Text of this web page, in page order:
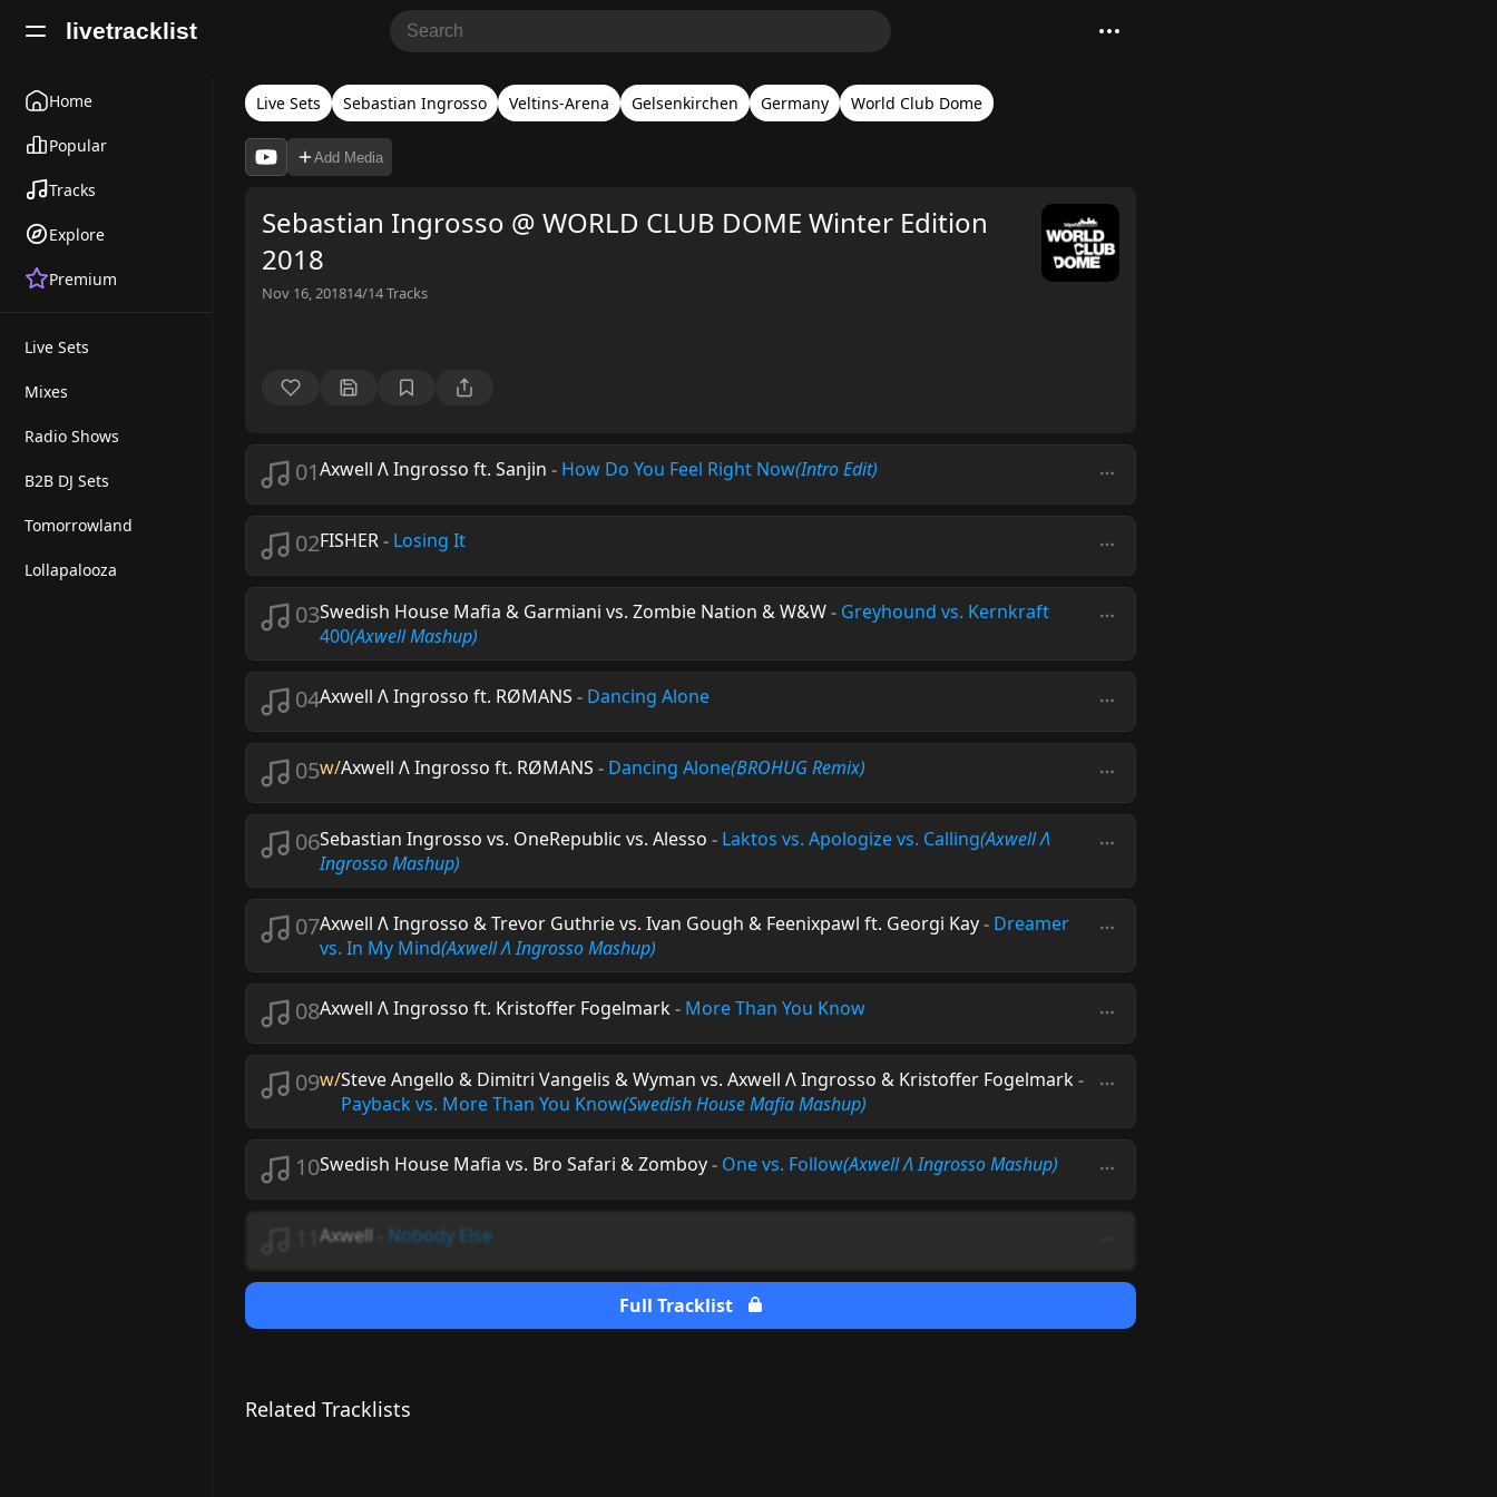
livetracklist
Home
Popular
Tracks
Explore
Premium
Live Sets
Mixes
Radio Shows
B2B DJ Sets
Tomorrowland
Lollapalooza
Live Sets Sebastian Ingrosso Veltins-Arena Gelsenkirchen Germany World Club Dome
Add Media
Sebastian Ingrosso @ WORLD CLUB DOME Winter Edition
2018
Nov 16, 201814/14Tracks
01Axwell Λ Ingrosso ft. Sanjin - How Do You Feel Right Now(Intro Edit)
02FISHER- Losing It
03Swedish House Mafia & Garmiani vs. Zombie Nation & W&W- Greyhound vs. Kernkraft
400(Axwell Mashup)
04Axwell Λ Ingrosso ft. RØMANS - Dancing Alone
05w/Axwell Λ Ingrosso ft. RØMANS - Dancing Alone(BROHUG Remix)
06Sebastian Ingrosso vs. OneRepublic vs. Alesso - Laktos vs. Apologize vs. Calling(Axwell Λ
Ingrosso Mashup)
07Axwell Λ Ingrosso & Trevor Guthrie vs. Ivan Gough & Feenixpawl ft. Georgi Kay- Dreamer
vs. In My Mind(Axwell Λ Ingrosso Mashup)
08Axwell Λ Ingrosso ft. Kristoffer Fogelmark- More Than You Know
09w/Steve Angello & Dimitri Vangelis & Wyman vs. Axwell Λ Ingrosso & Kristoffer Fogelmark-
Payback vs. More Than You Know(Swedish House Mafia Mashup)
10Swedish House Mafia vs. Bro Safari & Zomboy- One vs. Follow(Axwell Λ Ingrosso Mashup)
Axwell Nobody Else
Full Tracklist
Related Tracklists